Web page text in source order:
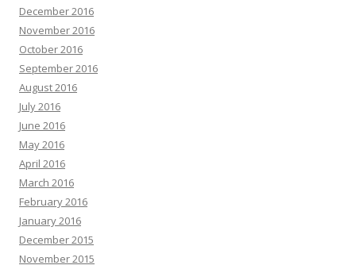
December 2016
November 2016
October 2016
September 2016
August 2016
July 2016
June 2016
May 2016
April 2016
March 2016
February 2016
January 2016
December 2015
November 2015